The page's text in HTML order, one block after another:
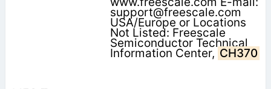
support@freescale.com
USA/Europe or Locations
Not Listed: Freescale
Semiconductor Technical
Information Center, CH370